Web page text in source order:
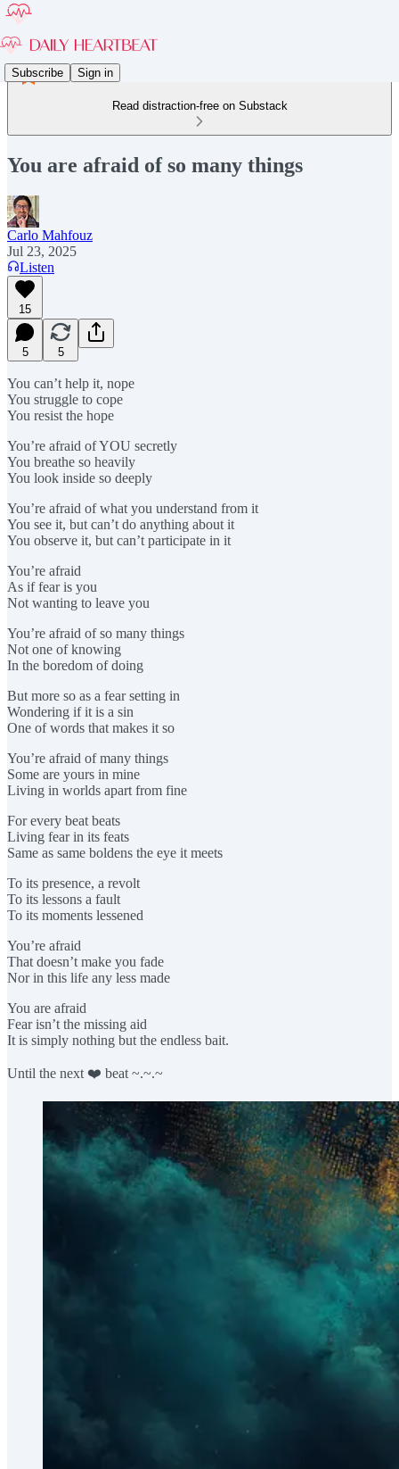
Subscribe Sign in
Read distraction-free on Substack
You are afraid of so many things
Carlo Mahfouz
Jul 23, 2025
Listen
15
5 5
You can’t help it, nope
You struggle to cope
You resist the hope
You’re afraid of YOU secretly
You breathe so heavily
You look inside so deeply
You’re afraid of what you understand from it
You see it, but can’t do anything about it
You observe it, but can’t participate in it
You’re afraid
As if fear is you
Not wanting to leave you
You’re afraid of so many things
Not one of knowing
In the boredom of doing
But more so as a fear setting in
Wondering if it is a sin
One of words that makes it so
You’re afraid of many things
Some are yours in mine
Living in worlds apart from fine
For every beat beats
Living fear in its feats
Same as same boldens the eye it meets
To its presence, a revolt
To its lessons a fault
To its moments lessened
You’re afraid
That doesn’t make you fade
Nor in this life any less made
You are afraid
Fear isn’t the missing aid
It is simply nothing but the endless bait.
Until the next ❤️ beat ~.~.~